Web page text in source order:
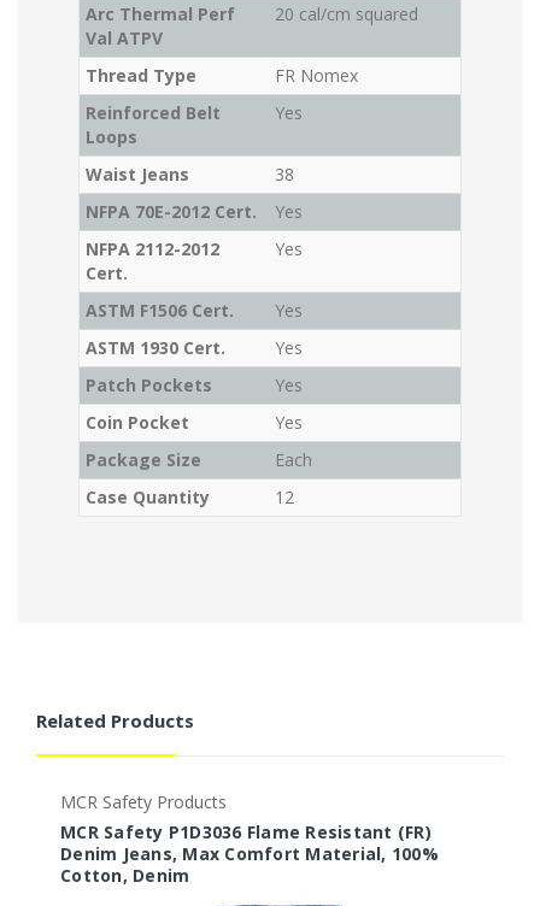
Arc Thermal Perf
Val ATPV
20 cal/cm squared
Thread Type
FR Nomex
Reinforced Belt
Loops
Yes
Waist Jeans
38
NFPA 70E-2012 Cert.
Yes
NFPA 2112-2012
Cert.
Yes
ASTM F1506 Cert.
Yes
ASTM 1930 Cert.
Yes
Patch Pockets
Yes
Coin Pocket
Yes
Package Size
Each
Case Quantity
12
Related Products
MCR Safety Products
MCR Safety P1D3036 Flame Resistant (FR)
Denim Jeans, Max Comfort Material, 100%
Cotton, Denim